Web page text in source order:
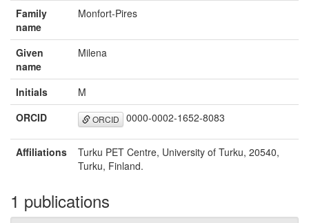
Family
name
Monfort-Pires
Given
name
Milena
Initials
M
ORCID
ORCID 0000-0002-1652-8083
Affiliations
Turku PET Centre, University of Turku, 20540,
Turku, Finland.
1 publications